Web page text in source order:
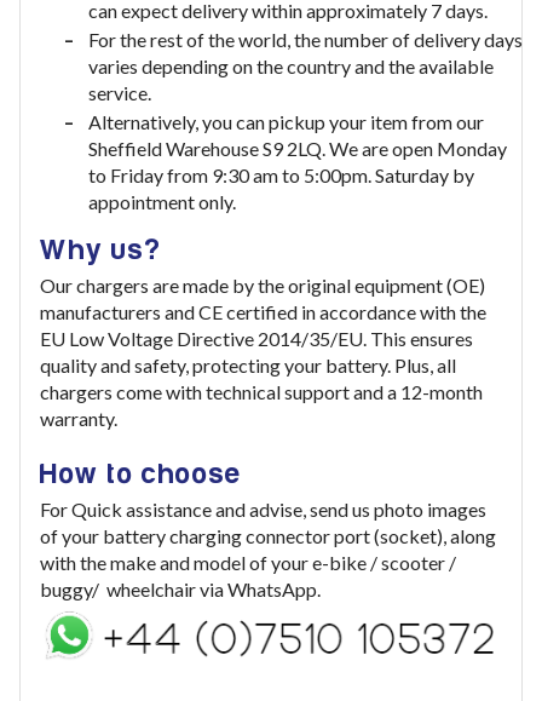
can expect delivery within approximately 7 days.
For the rest of the world, the number of delivery days
varies depending on the country and the available
service.
Alternatively, you can pickup your item from our
Sheffield Warehouse S9 2LQ. We are open Monday
to Friday from 9:30 am to 5:00pm. Saturday by
appointment only.
Why us?
Our chargers are made by the original equipment (OE)
manufacturers and CE certified in accordance with the
EU Low Voltage Directive 2014/35/EU. This ensures
quality and safety, protecting your battery. Plus, all
chargers come with technical support and a 12-month
warranty.
How to choose
For Quick assistance and advise, send us photo images
of your battery charging connector port (socket), along
with the make and model of your e-bike / scooter /
buggy/ wheelchair via WhatsApp.